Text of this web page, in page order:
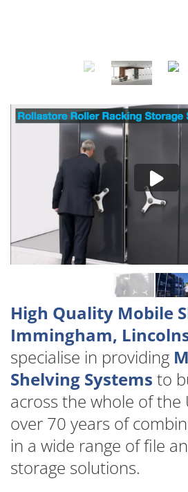
High Quality Mobile
Immingham,
specialise in providing
Shelving Systems to
across the whole of the
over 70 years of
in a wide range of file
storage solutions.